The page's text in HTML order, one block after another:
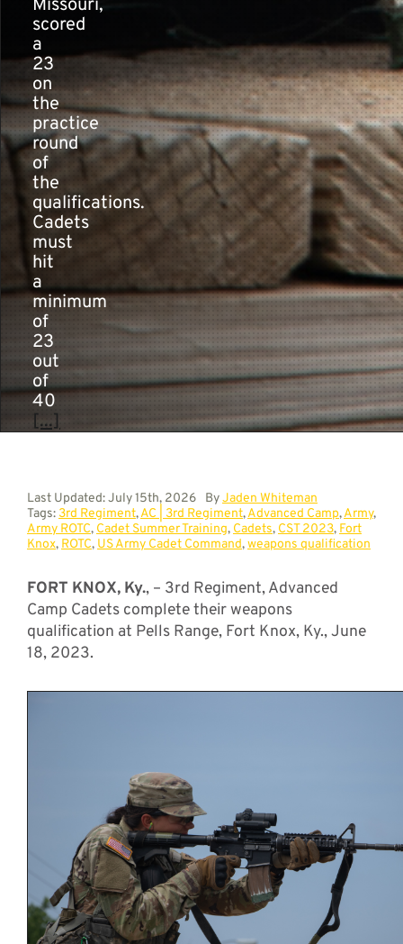
Missouri,
scored
a
23
on
the
practice
round
of
the
qualifications.
Cadets
must
hit
a
minimum
of
23
out
of
40
[...]
Last Updated: July 15th, 2026 ByJaden Whiteman
Tags: 3rd Regiment,AC | 3rd Regiment,Advanced Camp,Army,
Army ROTC, Cadet Summer Training, Cadets, CST 2023, Fort
Knox, ROTC, US Army Cadet Command,weapons qualification
FORT KNOX, Ky., – 3rd Regiment, Advanced
Camp Cadets complete their weapons
qualification at Pells Range, Fort Knox, Ky., June
18, 2023.